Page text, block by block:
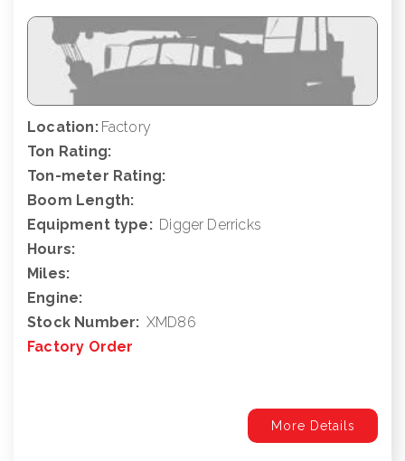
Location: Factory
Ton Rating:
Ton-meter Rating:
Boom Length:
Equipment type: Digger Derricks
Hours:
Miles:
Engine:
Stock Number: XMD86
Factory Order
More Details